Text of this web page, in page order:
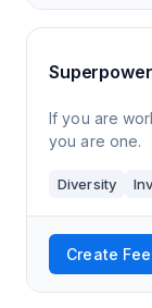
If you are
you are one.
Diversity
Create